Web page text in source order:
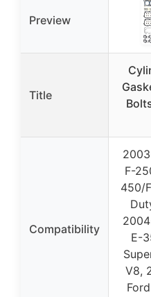
Preview
Title
Compatibility
F-
450/
E-
V8,